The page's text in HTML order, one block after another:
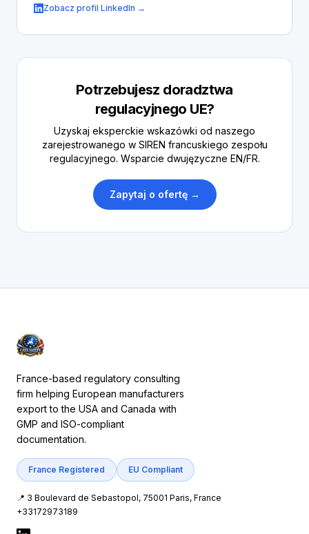
Zobacz profil LinkedIn →
Potrzebujesz doradztwa
regulacyjnego UE?
Uzyskaj eksperckie wskazówki od naszego
zarejestrowanego w SIREN francuskiego zespołu
regulacyjnego. Wsparcie dwujęzyczne EN/FR.
Zapytaj o ofertę →
France-based regulatory consulting
firm helping European manufacturers
export to the USA and Canada with
GMP and ISO-compliant
documentation.
France Registered EU Compliant
📍 3 Boulevard de Sebastopol, 75001 Paris, France
+33172973189